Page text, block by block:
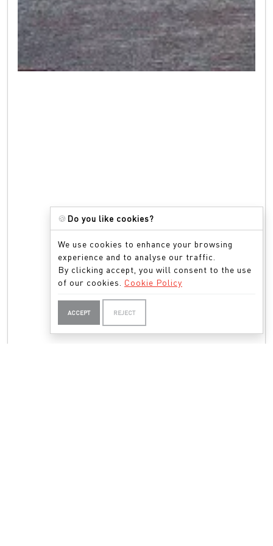
🍪 Do you like cookies?
We use cookies to enhance your browsing
experience and to analyse our traffic.
By clicking accept, you will consent to the use
of our cookies. Cookie Policy
ACCEPT REJECT